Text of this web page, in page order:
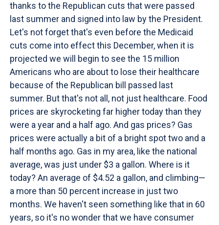
thanks to the Republican cuts that were passed
last summer and signed into law by the President.
Let's not forget that's even before the Medicaid
cuts come into effect this December, when it is
projected we will begin to see the 15 million
Americans who are about to lose their healthcare
because of the Republican bill passed last
summer. But that's not all, not just healthcare. Food
prices are skyrocketing far higher today than they
were a year and a half ago. And gas prices? Gas
prices were actually a bit of a bright spot two and a
half months ago. Gas in my area, like the national
average, was just under $3 a gallon. Where is it
today? An average of $4.52 a gallon, and climbing—
a more than 50 percent increase in just two
months. We haven't seen something like that in 60
years, so it's no wonder that we have consumer